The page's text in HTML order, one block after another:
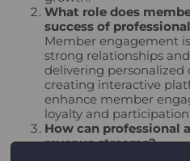
What role does
success of
Member engagement
strong relationships
delivering
creating interactive
enhance member
loyalty and
How can professional
revenue streams?